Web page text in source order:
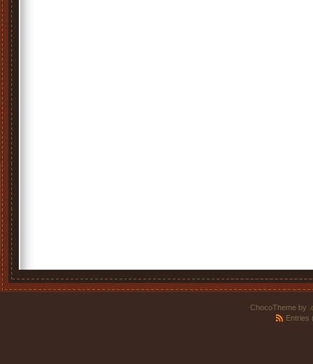
ChocoTheme by
Entries